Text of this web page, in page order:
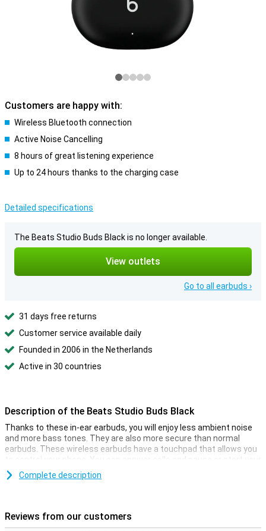
Customers are happy with:
Wireless Bluetooth connection
Active Noise Cancelling
8 hours of great listening experience
Up to 24 hours thanks to the charging case
Detailed specifications
The Beats Studio Buds Black is no longer available.
View outlets
Go to all earbuds ›
31 days free returns
Customer service available daily
Founded in 2006 in the Netherlands
Active in 30 countries
Description of the Beats Studio Buds Black
Thanks to these in-ear earbuds, you will enjoy less ambient noise
and more bass tones. They are also more secure than normal
earbuds. These wireless earbuds have a touchpad that allows you
to control your phone. You can answer calls and pause or start your
music!
whenever and wherever you want. The charging case provides 16
hours of extra battery life for your Beats Studio Buds.
Complete description
Reviews from our customers